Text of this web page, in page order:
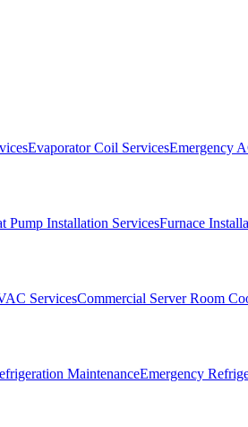
Evaporator Coil ServicesEmergency
Pump Installation ServicesFurnace
ServicesCommercial Server Room
MaintenanceEmergency